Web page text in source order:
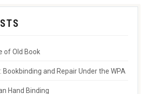
of Old Book
and Repair Under the WPA
Hand Binding